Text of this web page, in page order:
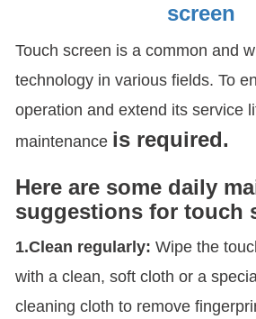
screen
Touch screen is a common and
technology in various fields. To
operation and extend its service
maintenance is required.
Here are some daily
suggestions for touch
1.Clean regularly: Wipe the
with a clean, soft cloth or a
cleaning cloth to remove